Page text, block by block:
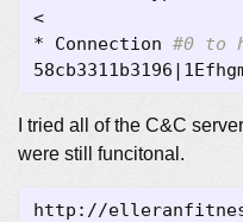
* Connection #0 to
58cb3311b3196 |
I tried all of the C&C
were still funcitonal.
http://